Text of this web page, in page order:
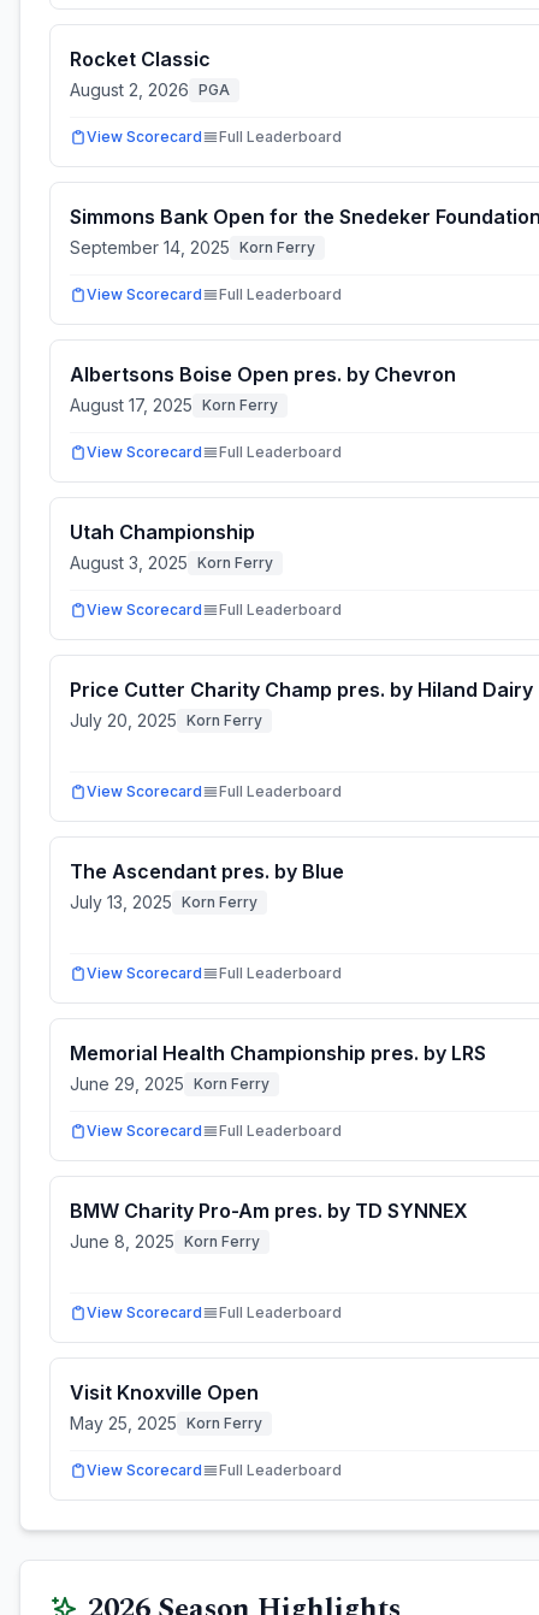
Rocket Classic
August 2, 2026 PGA
View Scorecard Full Leaderboard
Simmons Bank Open for the Snedeker
September 14, 2025 Korn Ferry
View Scorecard Full Leaderboard
Albertsons Boise Open pres. by Chevron
August 17, 2025 Korn Ferry
View Scorecard Full Leaderboard
Utah Championship
August 3, 2025 Korn Ferry
View Scorecard Full Leaderboard
Price Cutter Charity Champ pres. by Hiland Dairy
July 20, 2025 Korn Ferry
View Scorecard Full Leaderboard
The Ascendant pres. by Blue
July 13, 2025 Korn Ferry
View Scorecard Full Leaderboard
Memorial Health Championship pres. by LRS
June 29, 2025 Korn Ferry
View Scorecard Full Leaderboard
BMW Charity Pro-Am pres. by TD SYNNEX
June 8, 2025 Korn Ferry
View Scorecard Full Leaderboard
Visit Knoxville Open
May 25, 2025 Korn Ferry
View Scorecard Full Leaderboard